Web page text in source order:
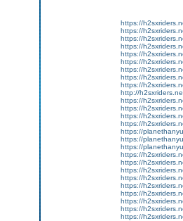
https://
https://
https://
https://
https://
https://
https://
https://
https://
http://
https://
https://
https://
https://
https://
https://
https://
https://
https://
https://
https://
https://
https://
https://
https://
https://